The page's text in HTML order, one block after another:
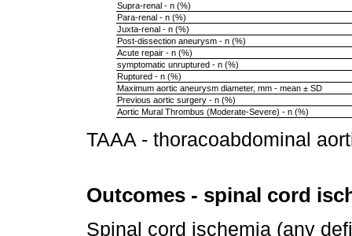
Supra-renal - n (%)
Para-renal - n (%)
Juxta-renal - n (%)
Post-dissection aneurysm - n (%)
Acute repair - n (%)
symptomatic unruptured - n (%)
Ruptured - n (%)
Maximum aortic aneurysm diameter, mm - mean ± SD
Previous aortic surgery - n (%)
Aortic Mural Thrombus (Moderate-Severe) - n (%)
TAAA - thoracoabdominal
Outcomes - spinal cord
Spinal cord ischemia (any